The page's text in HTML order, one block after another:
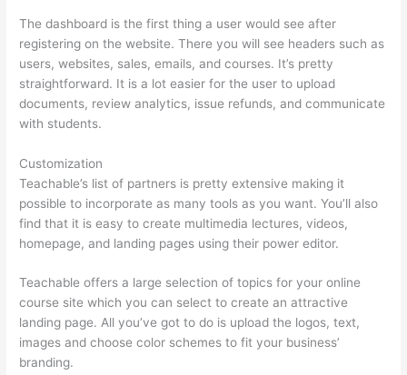
The dashboard is the first thing a user would see after
registering on the website. There you will see headers such as
users, websites, sales, emails, and courses. It’s pretty
straightforward. It is a lot easier for the user to upload
documents, review analytics, issue refunds, and communicate
with students.
Customization
Teachable’s list of partners is pretty extensive making it
possible to incorporate as many tools as you want. You’ll also
find that it is easy to create multimedia lectures, videos,
homepage, and landing pages using their power editor.
Teachable offers a large selection of topics for your online
course site which you can select to create an attractive
landing page. All you’ve got to do is upload the logos, text,
images and choose color schemes to fit your business’
branding.